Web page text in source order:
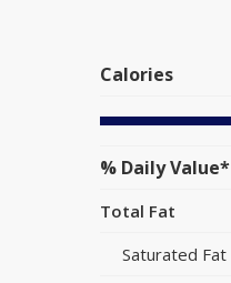
Calories
% Daily Value*
Total Fat
Saturated Fat